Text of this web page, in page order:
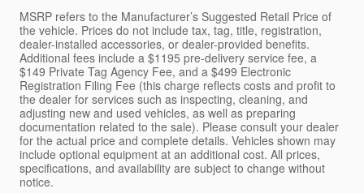
MSRP refers to the Manufacturer’s Suggested Retail Price of
the vehicle. Prices do not include tax, tag, title, registration,
dealer-installed accessories, or dealer-provided benefits.
Additional fees include a $1195 pre-delivery service fee, a
$149 Private Tag Agency Fee, and a $499 Electronic
Registration Filing Fee (this charge reflects costs and profit to
the dealer for services such as inspecting, cleaning, and
adjusting new and used vehicles, as well as preparing
documentation related to the sale). Please consult your dealer
for the actual price and complete details. Vehicles shown may
include optional equipment at an additional cost. All prices,
specifications, and availability are subject to change without
notice.